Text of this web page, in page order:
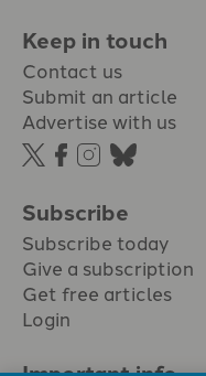
Keep in touch
Contact us
Submit an article
Advertise with us
Subscribe
Subscribe today
Give a subscription
Get free articles
Login